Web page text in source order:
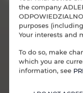
the company
purposes
Your interests and
To do so, make
which you are
information, see